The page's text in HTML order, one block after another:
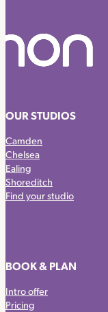
OUR STUDIOS
Camden
Chelsea
Ealing
Shoreditch
Find your studio
BOOK & PLAN
Intro offer
Pricing